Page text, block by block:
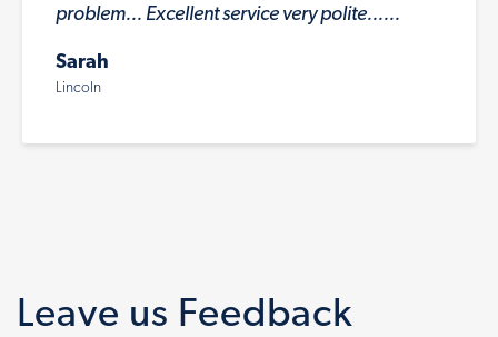
problem... Excellent service very polite......
Sarah
Lincoln
Leave us Feedback